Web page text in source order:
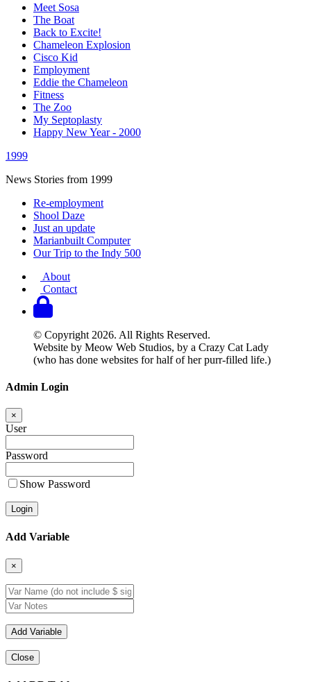
Meet Sosa
The Boat
Back to Excite!
Chameleon Explosion
Cisco Kid
Employment
Eddie the Chameleon
Fitness
The Zoo
My Septoplasty
Happy New Year - 2000
1999
News Stories from 1999
Re-employment
Shool Daze
Just an update
Marianbuilt Computer
Our Trip to the Indy 500
About
Contact
© Copyright 2026. All Rights Reserved.
Website by Meow Web Studios, by a Crazy Cat Lady
(who has done websites for half of her purr-filled life.)
Admin Login
×
User
Password
Show Password
Add Variable
×
Close